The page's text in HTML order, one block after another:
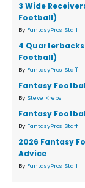
3 Wide
Football)
By FantasyPros Staff
4
Football)
By FantasyPros Staff
Fantasy
By Steve Krebs
Fantasy
By FantasyPros Staff
2026 Fantasy
Advice
By FantasyPros Staff